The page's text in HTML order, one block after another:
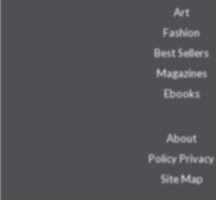
Art
Fashion
Best Sellers
Magazines
Ebooks
About
Policy Privacy
Site Map